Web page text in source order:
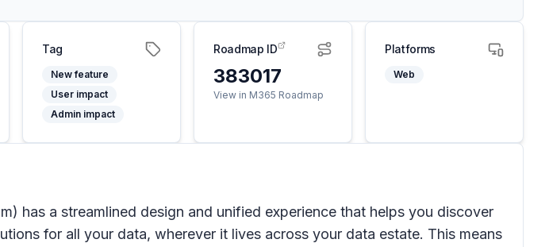
Tag
New feature
User impact
Admin impact
Roadmap ID
383017
View in M365 Roadmap
Platforms
Web
has a streamlined design and unified experience that helps you discover
for all your data, wherever it lives across your data estate. This means